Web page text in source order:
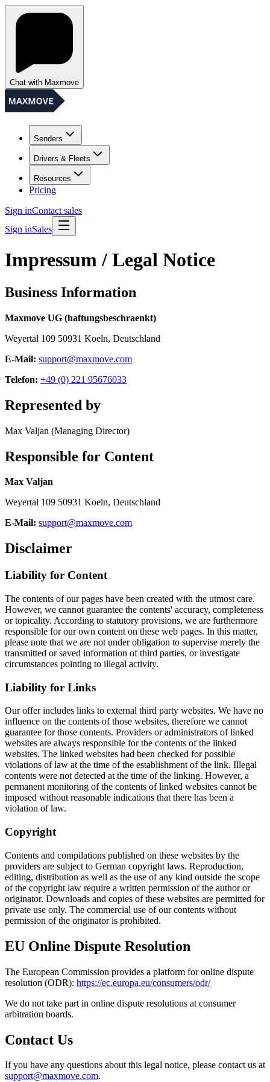
Chat with Maxmove
Senders
Drivers & Fleets
Resources
Pricing
Sign inContact sales
Sign inSales
Impressum / Legal Notice
Business Information
Maxmove UG (haftungsbeschraenkt)
Weyertal 109 50931 Koeln, Deutschland
E-Mail: support@maxmove.com
Telefon: +49 (0) 221 95676033
Represented by
Max Valjan (Managing Director)
Responsible for Content
Max Valjan
Weyertal 109 50931 Koeln, Deutschland
E-Mail: support@maxmove.com
Disclaimer
Liability for Content
The contents of our pages have been created with the utmost care.
However, we cannot guarantee the contents' accuracy, completeness
or topicality. According to statutory provisions, we are furthermore
responsible for our own content on these web pages. In this matter,
please note that we are not under obligation to supervise merely the
transmitted or saved information of third parties, or investigate
circumstances pointing to illegal activity.
Liability for Links
Our offer includes links to external third party websites. We have no
influence on the contents of those websites, therefore we cannot
guarantee for those contents. Providers or administrators of linked
websites are always responsible for the contents of the linked
websites. The linked websites had been checked for possible
violations of law at the time of the establishment of the link. Illegal
contents were not detected at the time of the linking. However, a
permanent monitoring of the contents of linked websites cannot be
imposed without reasonable indications that there has been a
violation of law.
Copyright
Contents and compilations published on these websites by the
providers are subject to German copyright laws. Reproduction,
editing, distribution as well as the use of any kind outside the scope
of the copyright law require a written permission of the author or
originator. Downloads and copies of these websites are permitted for
private use only. The commercial use of our contents without
permission of the originator is prohibited.
EU Online Dispute Resolution
The European Commission provides a platform for online dispute
resolution (ODR): https://ec.europa.eu/consumers/odr/
We do not take part in online dispute resolutions at consumer
arbitration boards.
Contact Us
If you have any questions about this legal notice, please contact us at
support@maxmove.com.